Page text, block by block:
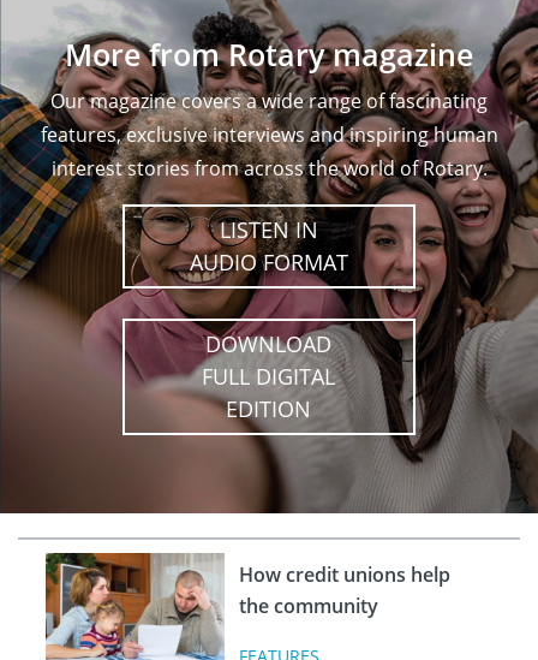
More from Rotary magazine
Our magazine covers a wide range of fascinating
features, exclusive interviews and inspiring human
interest stories from across the world of Rotary.
LISTEN IN
AUDIO FORMAT
DOWNLOAD
FULL DIGITAL
EDITION
How credit unions help
the community